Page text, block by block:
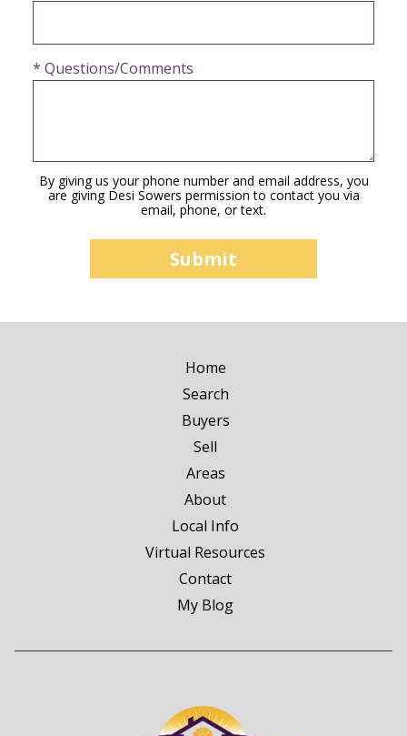
* Questions/Comments
By giving us your phone number and email address, you
are giving Desi Sowers permission to contact you via
email, phone, or text.
Home
Search
Buyers
Sell
Areas
About
Local Info
Virtual Resources
Contact
My Blog